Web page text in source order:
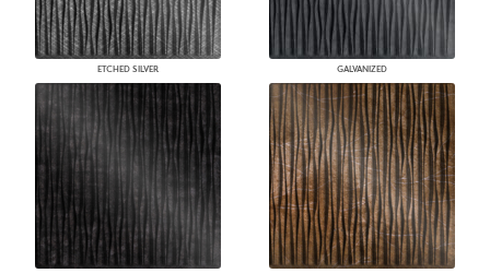
ETCHED SILVER GALVANIZED